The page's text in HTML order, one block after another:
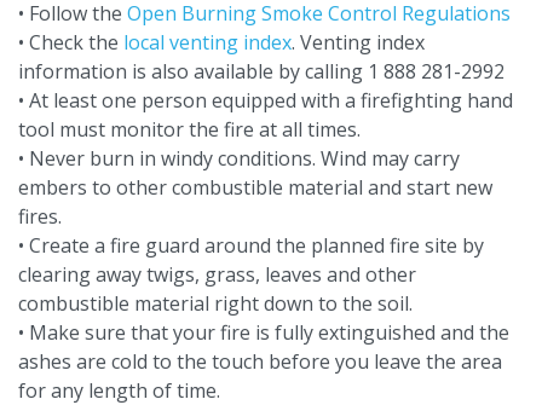
• Follow the Open Burning Smoke Control Regulations
• Check the local venting index. Venting index
information is also available by calling 1 888 281-2992
• At least one person equipped with a firefighting hand
tool must monitor the fire at all times.
• Never burn in windy conditions. Wind may carry
embers to other combustible material and start new
fires.
• Create a fire guard around the planned fire site by
clearing away twigs, grass, leaves and other
combustible material right down to the soil.
• Make sure that your fire is fully extinguished and the
ashes are cold to the touch before you leave the area
for any length of time.